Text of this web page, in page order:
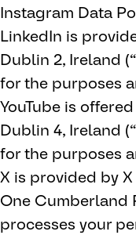
Instagram Data
LinkedIn is
Dublin 2, Ireland
for the purposes
YouTube is
Dublin 4, Ireland
for the purposes
X is provided by
One Cumberland
processes your